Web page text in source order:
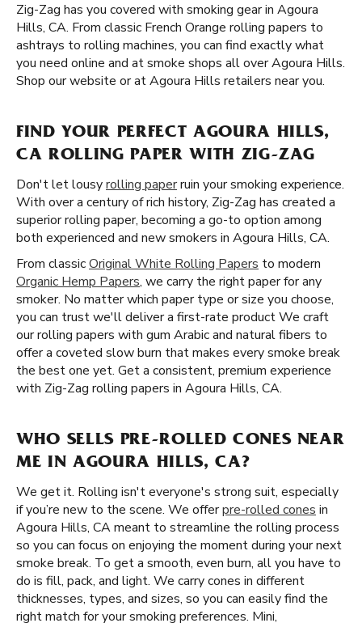
Zig-Zag has you covered with smoking gear in Agoura
Hills, CA. From classic French Orange rolling papers to
ashtrays to rolling machines, you can find exactly what
you need online and at smoke shops all over Agoura Hills.
Shop our website or at Agoura Hills retailers near you.
FIND YOUR PERFECT AGOURA HILLS,
CA ROLLING PAPER WITH ZIG-ZAG
Don't let lousyrolling paperruin your smoking experience.
With over a century of rich history, Zig-Zag has created a
superior rolling paper, becoming a go-to option among
both experienced and new smokers in Agoura Hills, CA.
From classicOriginal White Rolling Papers to modern
Organic Hemp Papers, we carry the right paper for any
smoker. No matter which paper type or size you choose,
you can trust we'll deliver a first-rate product We craft
our rolling papers with gum Arabic and natural fibers to
offer a coveted slow burn that makes every smoke break
the best one yet. Get a consistent, premium experience
with Zig-Zag rolling papers in Agoura Hills, CA.
WHO SELLS PRE-ROLLED CONES NEAR
ME IN AGOURA HILLS, CA?
We get it. Rolling isn't everyone's strong suit, especially
if you’re new to the scene. We offerpre-rolled cones in
Agoura Hills, CA meant to streamline the rolling process
so you can focus on enjoying the moment during your next
smoke break. To get a smooth, even burn, all you have to
do is fill, pack, and light. We carry cones in different
thicknesses, types, and sizes, so you can easily find the
right match for your smoking preferences. Mini,